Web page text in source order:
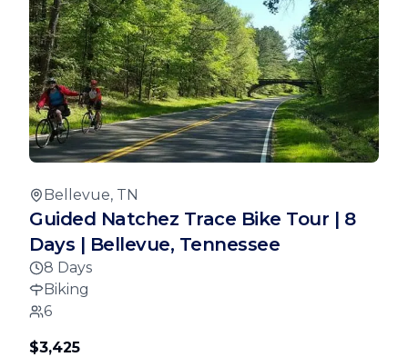
Bellevue, TN
Guided Natchez Trace Bike Tour | 8
Days | Bellevue, Tennessee
8 Days
Biking
6
$3,425